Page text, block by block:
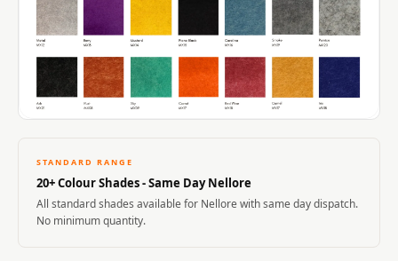
STANDARD RANGE
20+ Colour Shades - Same Day Nellore
All standard shades available for Nellore with same day dispatch.
No minimum quantity.